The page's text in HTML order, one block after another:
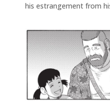
his estrangement from